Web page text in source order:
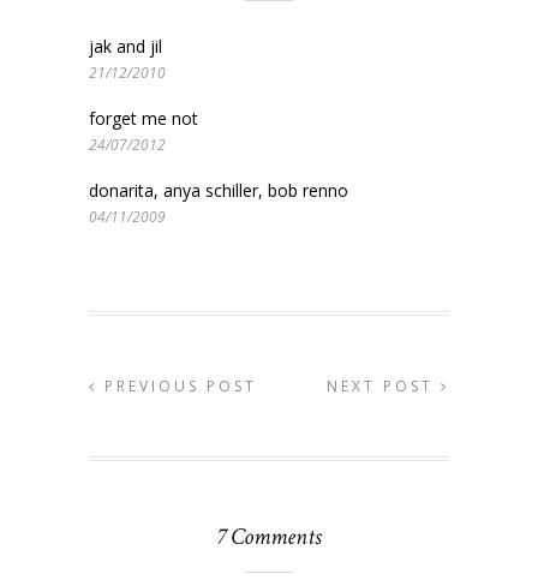
jak and jil
21/12/2010
forget me not
24/07/2012
donarita, anya schiller, bob renno
04/11/2009
PREVIOUS POST NEXT POST
7 Comments